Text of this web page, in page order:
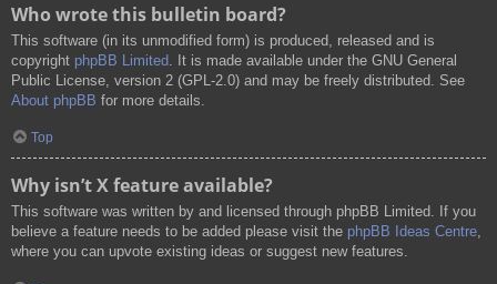
Who wrote this bulletin board?
This software (in its unmodified form) is produced, released and is
copyright phpBB Limited . It is made available under the GNU General
Public License, version 2 (GPL-2.0) and may be freely distributed. See
About phpBB for more details.
Top
Why isn’t X feature available?
This software was written by and licensed through phpBB Limited. If you
believe a feature needs to be added please visit the phpBB Ideas Centre,
where you can upvote existing ideas or suggest new features.